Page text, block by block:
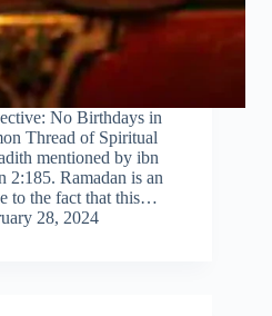
No Birthdays in
Thread of Spiritual
mentioned by ibn
2:185. Ramadan is an
to the fact that this…
28, 2024